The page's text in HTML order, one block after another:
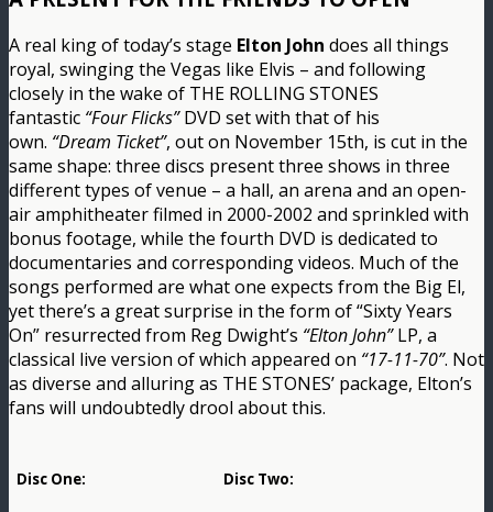
A real king of today’s stage Elton John does all things
royal, swinging the Vegas like Elvis – and following
closely in the wake of THE ROLLING STONES
fantastic “Four Flicks”DVD set with that of his
own. “Dream Ticket”, out on November 15th, is cut in the
same shape: three discs present three shows in three
different types of venue – a hall, an arena and an open-
air amphitheater filmed in 2000-2002 and sprinkled with
bonus footage, while the fourth DVD is dedicated to
documentaries and corresponding videos. Much of the
songs performed are what one expects from the Big El,
yet there’s a great surprise in the form of “Sixty Years
On” resurrected from Reg Dwight’s “Elton John”LP, a
classical live version of which appeared on “17-11-70”. Not
as diverse and alluring as THE STONES’ package, Elton’s
fans will undoubtedly drool about this.
Disc One: Disc Two: